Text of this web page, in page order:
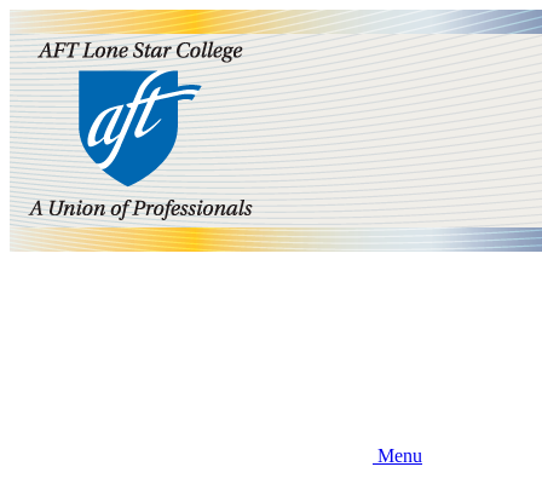
Skip
to
main
content
Menu